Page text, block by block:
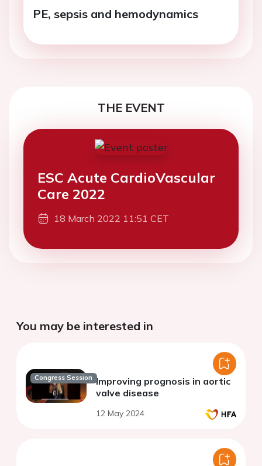
PE, sepsis and hemodynamics
THE EVENT
ESC Acute CardioVascular
Care 2022
18 March 2022 11:51 CET
You may be interested in
Congress Session Improving prognosis in aortic
valve disease
12 May 2024